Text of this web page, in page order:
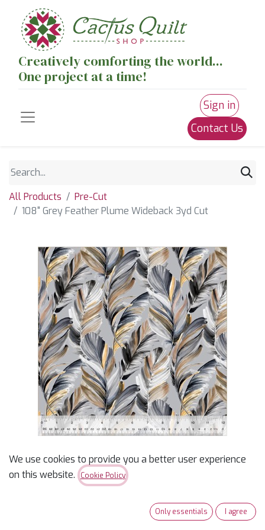
Creatively comforting the world...
One project at a time!
Sign in
Contact Us
All Products
Pre-Cut
108" Grey Feather Plume Wideback 3yd Cut
108" Grey Feather Plume
Wideback 3yd Cut
We use cookies to provide you a better user experience
on this website.
Cookie Policy
Only essentials I agree